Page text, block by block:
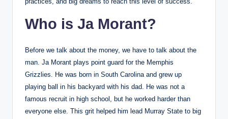
Who is Ja Morant?
Before we talk about the money, we have to talk about the
man. Ja Morant plays point guard for the Memphis
Grizzlies. He was born in South Carolina and grew up
playing ball in his backyard with his dad. He was not a
famous recruit in high school, but he worked harder than
everyone else. This grit helped him lead Murray State to big